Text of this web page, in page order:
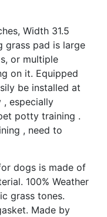
Width 31.5
grass pad is large
or multiple
on it. Equipped
be installed at
, especially
potty training .
, need to
dogs is made of
100% Weather
grass tones.
Made by